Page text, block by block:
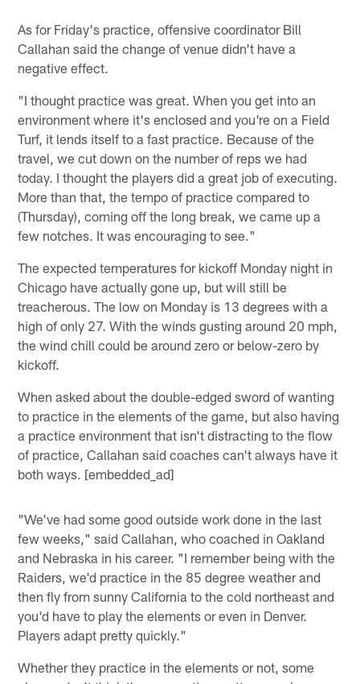
As for Friday's practice, offensive coordinator Bill
Callahan said the change of venue didn't have a
negative effect.
"I thought practice was great. When you get into an
environment where it's enclosed and you're on a Field
Turf, it lends itself to a fast practice. Because of the
travel, we cut down on the number of reps we had
today. I thought the players did a great job of executing.
More than that, the tempo of practice compared to
(Thursday), coming off the long break, we came up a
few notches. It was encouraging to see."
The expected temperatures for kickoff Monday night in
Chicago have actually gone up, but will still be
treacherous. The low on Monday is 13 degrees with a
high of only 27. With the winds gusting around 20 mph,
the wind chill could be around zero or below-zero by
kickoff.
When asked about the double-edged sword of wanting
to practice in the elements of the game, but also having
a practice environment that isn't distracting to the flow
of practice, Callahan said coaches can't always have it
both ways. [embedded_ad]
"We've had some good outside work done in the last
few weeks," said Callahan, who coached in Oakland
and Nebraska in his career. "I remember being with the
Raiders, we'd practice in the 85 degree weather and
then fly from sunny California to the cold northeast and
you'd have to play the elements or even in Denver.
Players adapt pretty quickly."
Whether they practice in the elements or not, some